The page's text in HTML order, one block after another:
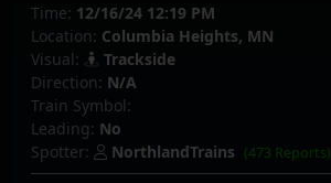
Time: 12/16/24 12:19 PM
Location: Columbia Heights, MN
Visual:
Trackside
Direction: N/A
Train Symbol:
Leading: No
Spotter:
NorthlandTrains (473 Reports)